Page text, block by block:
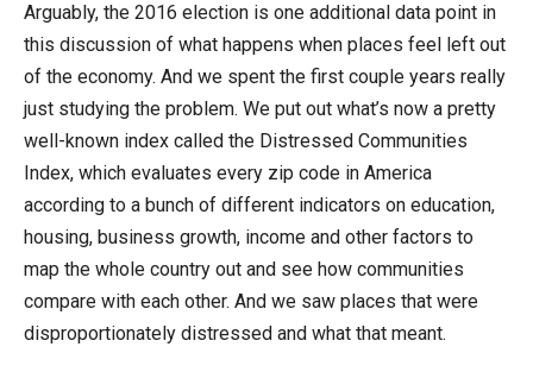
Arguably, the 2016 election is one additional data point in
this discussion of what happens when places feel left out
of the economy. And we spent the first couple years really
just studying the problem. We put out what’s now a pretty
well-known index called the Distressed Communities
Index, which evaluates every zip code in America
according to a bunch of different indicators on education,
housing, business growth, income and other factors to
map the whole country out and see how communities
compare with each other. And we saw places that were
disproportionately distressed and what that meant.